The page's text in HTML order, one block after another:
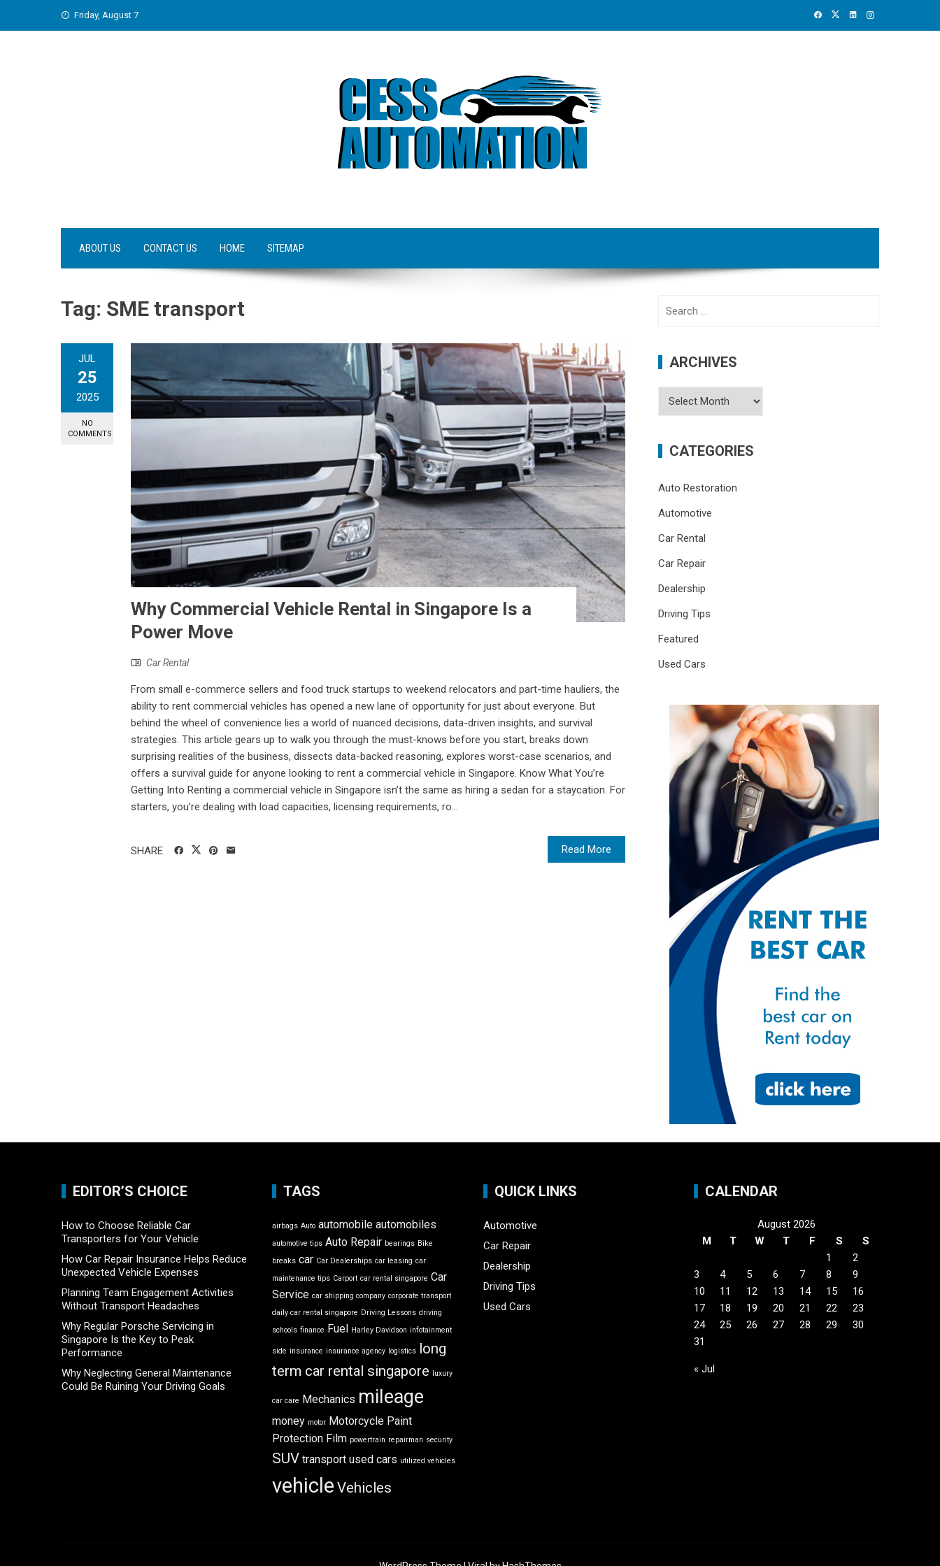
Friday, August 7
ABOUT US CONTACT US HOME SITEMAP
Tag: SME transport
JUL
25
2025
NO
COMMENTS
Why Commercial Vehicle Rental in Singapore Is a
Power Move
Car Rental
From small e-commerce sellers and food truck startups to weekend relocators and part-time hauliers, the
ability to rent commercial vehicles has opened a new lane of opportunity for just about everyone. But
behind the wheel of convenience lies a world of nuanced decisions, data-driven insights, and survival
strategies. This article gears up to walk you through the must-knows before you start, breaks down
surprising realities of the business, dissects data-backed reasoning, explores worst-case scenarios, and
offers a survival guide for anyone looking to rent a commercial vehicle in Singapore. Know What You’re
Getting Into Renting a commercial vehicle in Singapore isn’t the same as hiring a sedan for a staycation. For
starters, you’re dealing with load capacities, licensing requirements, ro...
Read More
SHARE
ARCHIVES
Archives
CATEGORIES
Auto Restoration
Automotive
Car Rental
Car Repair
Dealership
Driving Tips
Featured
Used Cars
EDITOR’S CHOICE
How to Choose Reliable Car
Transporters for Your Vehicle
How Car Repair Insurance Helps Reduce
Unexpected Vehicle Expenses
Planning Team Engagement Activities
Without Transport Headaches
Why Regular Porsche Servicing in
Singapore Is the Key to Peak
Performance
Why Neglecting General Maintenance
Could Be Ruining Your Driving Goals
TAGS
airbags Auto automobile automobiles
automotive tips Auto Repair bearings Bike
breaks car Car Dealerships car leasing car
maintenance tips Carport car rental singapore Car
Service car shipping company corporate transport
daily car rental singapore Driving Lessons driving
schools finance Fuel Harley Davidson infotainment
side insurance insurance agency logistics long
term car rental singapore luxury
car care Mechanics mileage
money motor Motorcycle Paint
Protection Film powertrain repairman security
SUV transport used cars utilized vehicles
vehicle Vehicles
QUICK LINKS
Automotive
Car Repair
Dealership
Driving Tips
Used Cars
CALENDAR
August 2026
M
T W T F S
S
1
2
3
4 5 6 7 8
9
10
11 12 13 14 15
16
17
18 19 20 21 22
23
24
25 26 27 28 29
30
31
« Jul